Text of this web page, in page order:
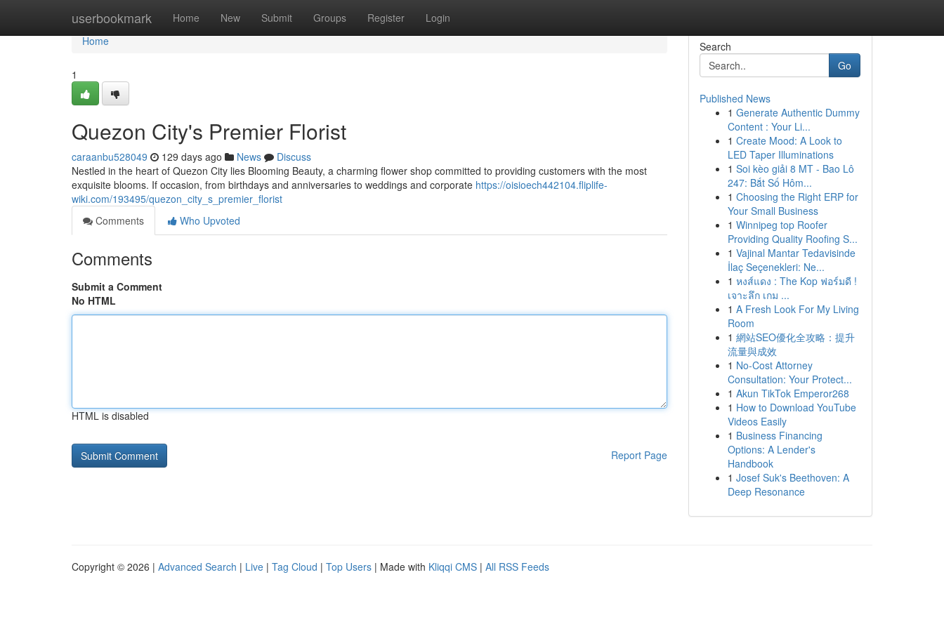
userbookmark Home New Submit Groups Register Login
Home
Home
1
Quezon City's Premier Florist
caraanbu528049 129 days ago News
Discuss
Nestled in the heart of Quezon City lies Blooming Beauty, a charming flower shop committed to providing customers with the most
exquisite blooms. If occasion, from birthdays and anniversaries to weddings and corporate https://oisioech442104.fliplife-
wiki.com/193495/quezon_city_s_premier_florist
Comments
Who Upvoted
Comments
Submit a Comment
No HTML
HTML is disabled
Report Page
Search
Go
Published News
1 Generate Authentic Dummy
Content : Your Li...
1 Create Mood: A Look to
LED Taper Illuminations
1 Soi kèo giải 8 MT - Bao Lô
247: Bắt Số Hôm...
1 Choosing the Right ERP for
Your Small Business
1 Winnipeg top Roofer
Providing Quality Roofing S...
1 Vajinal Mantar Tedavisinde
İlaç Seçenekleri: Ne...
1 หงส์แดง : The Kop ฟอร์มดี !
เจาะลึก เกม ...
1 A Fresh Look For My Living
Room
1 網站SEO優化全攻略：提升
流量與成效
1 No-Cost Attorney
Consultation: Your Protect...
1 Akun TikTok Emperor268
1 How to Download YouTube
Videos Easily
1 Business Financing
Options: A Lender's
Handbook
1 Josef Suk's Beethoven: A
Deep Resonance
Copyright © 2026 | Advanced Search | Live | Tag Cloud | Top Users | Made with Kliqqi CMS | All RSS Feeds